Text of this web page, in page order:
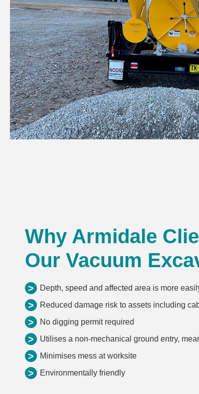
Why Armidale
Our Vacuum
> Depth, speed and affected area is more
> Reduced damage risk to assets including
> No digging permit required
> Utilises a non-mechanical ground entry,
> Minimises mess at worksite
> Environmentally friendly